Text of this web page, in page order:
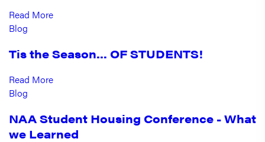
Read More
Blog
Tis the Season… OF STUDENTS!
Read More
Blog
NAA Student Housing Conference - What
we Learned